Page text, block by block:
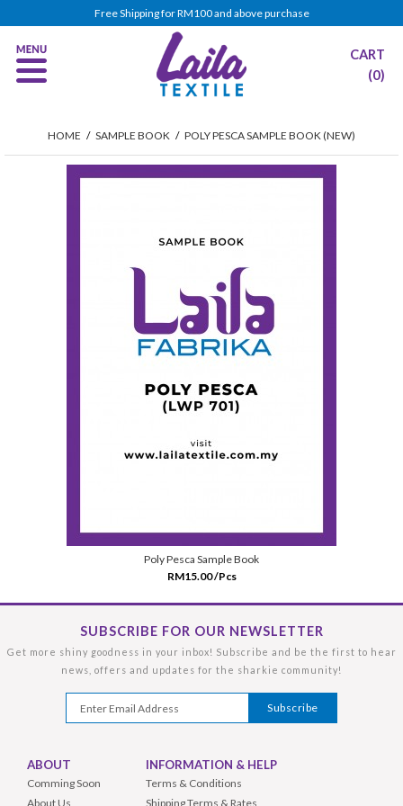
Free Shipping for RM100 and above purchase
CART
(0)
HOME / SAMPLE BOOK / POLY PESCA SAMPLE BOOK (NEW)
Poly Pesca Sample Book
RM15.00 /Pcs
SUBSCRIBE FOR OUR NEWSLETTER
Get more shiny goodness in your inbox! Subscribe and be the first to hear
news, offers and updates for the sharkie community!
ABOUT
Comming Soon
About Us
INFORMATION & HELP
Terms & Conditions
Shipping Terms & Rates